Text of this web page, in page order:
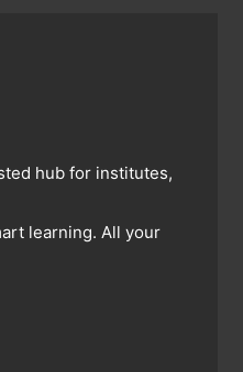
hub for institutes,
learning. All your